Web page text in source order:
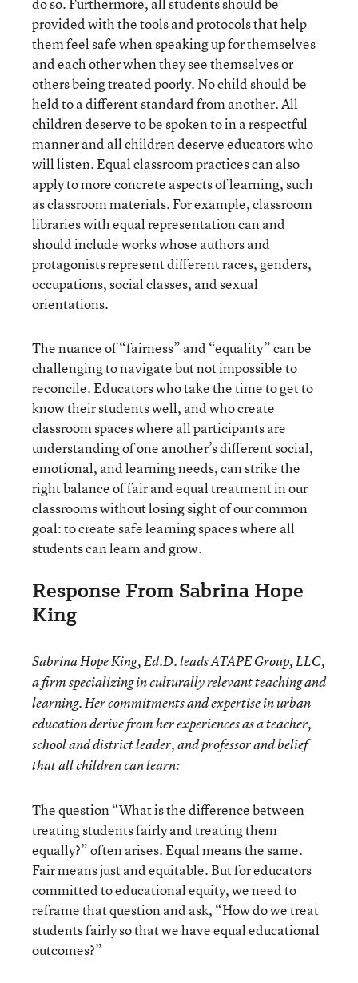
provided with the tools and protocols that help
them feel safe when speaking up for themselves
and each other when they see themselves or
others being treated poorly. No child should be
held to a different standard from another. All
children deserve to be spoken to in a respectful
manner and all children deserve educators who
will listen. Equal classroom practices can also
apply to more concrete aspects of learning, such
as classroom materials. For example, classroom
libraries with equal representation can and
should include works whose authors and
protagonists represent different races, genders,
occupations, social classes, and sexual
orientations.
The nuance of “fairness” and “equality” can be
challenging to navigate but not impossible to
reconcile. Educators who take the time to get to
know their students well, and who create
classroom spaces where all participants are
understanding of one another’s different social,
emotional, and learning needs, can strike the
right balance of fair and equal treatment in our
classrooms without losing sight of our common
goal: to create safe learning spaces where all
students can learn and grow.
Response From Sabrina Hope
King
Sabrina Hope King, Ed.D. leads ATAPE Group, LLC,
a firm specializing in culturally relevant teaching and
learning. Her commitments and expertise in urban
education derive from her experiences as a teacher,
school and district leader, and professor and belief
that all children can learn:
The question “What is the difference between
treating students fairly and treating them
equally?” often arises. Equal means the same.
Fair means just and equitable. But for educators
committed to educational equity, we need to
reframe that question and ask, “How do we treat
students fairly so that we have equal educational
outcomes?”